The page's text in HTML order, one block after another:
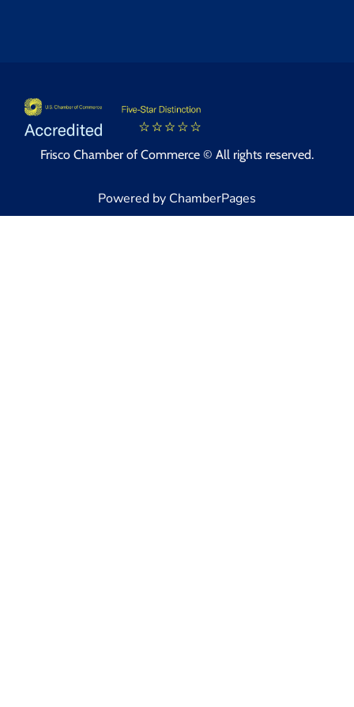
Frisco Chamber of Commerce © All rights reserved.
Powered by ChamberPages